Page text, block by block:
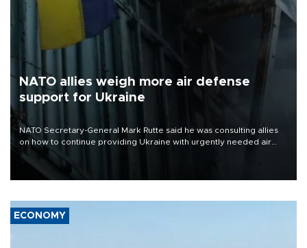
NATO allies weigh more air defense
support for Ukraine
NATO Secretary-General Mark Rutte said he was consulting allies
on how to continue providing Ukraine with urgently needed air
defense systems after a Russian missile and drone barrage killed
17 people in Kiev and the surrounding region.
ECONOMY